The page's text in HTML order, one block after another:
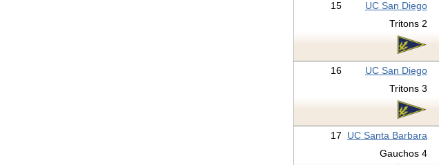
15 UC San Diego
Tritons 2
16 UC San Diego
Tritons 3
17 UC Santa Barbara
Gauchos 4